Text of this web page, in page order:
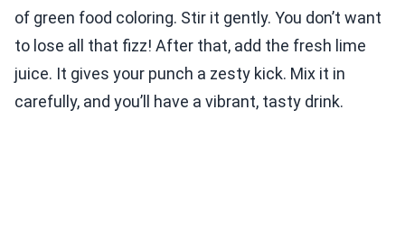
of green food coloring. Stir it gently. You don’t want
to lose all that fizz! After that, add the fresh lime
juice. It gives your punch a zesty kick. Mix it in
carefully, and you’ll have a vibrant, tasty drink.